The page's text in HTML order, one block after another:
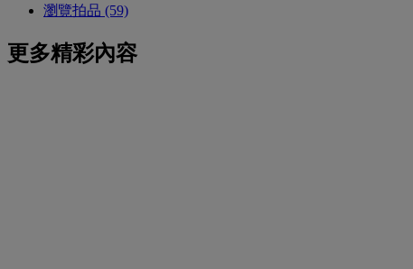
瀏覽拍品 (59)
更多精彩內容